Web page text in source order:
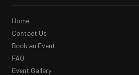
Home
Contact Us
Book an Event
FAQ
Event Gallery